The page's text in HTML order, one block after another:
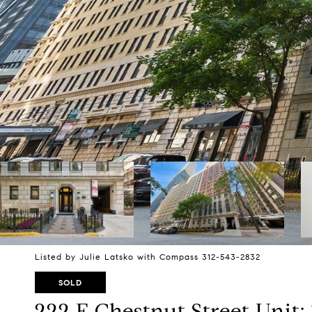
Listed by Julie Latsko with Compass 312-543-2832
SOLD